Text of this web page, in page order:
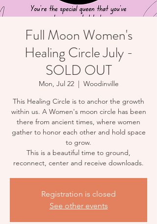
Full Moon Women's
Healing Circle July -
SOLD OUT
Mon, Jul 22
  |
Woodinville
This Healing Circle is to anchor the growth
within us. A Women's moon circle has been
there from ancient times, where women
gather to honor each other and hold space
to grow.
This is a beautiful time to ground,
reconnect, center and receive downloads.
Registration is closed
See other events